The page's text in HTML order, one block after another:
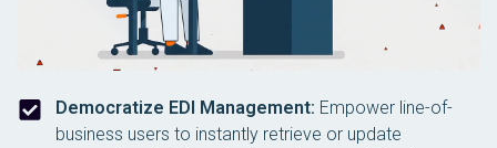
Democratize EDI Management: Empower line-of-
business users to instantly retrieve or update